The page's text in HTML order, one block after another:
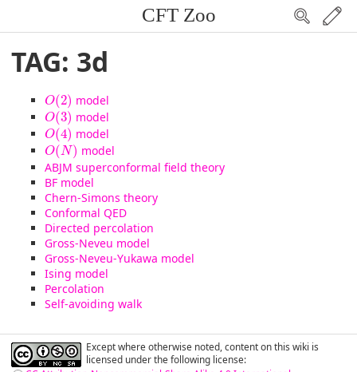
CFT Zoo
TAG: 3d
O(2)
O(2) model
O(3)
O(3) model
O(4)
O(4) model
O(N)
O(N)
model
ABJM superconformal field theory
BF model
Chern-Simons theory
Conformal QED
Directed percolation
Gross-Neveu model
Gross-Neveu-Yukawa model
Ising model
Percolation
Self-avoiding walk
Except where otherwise noted, content on this wiki is
licensed under the following license: